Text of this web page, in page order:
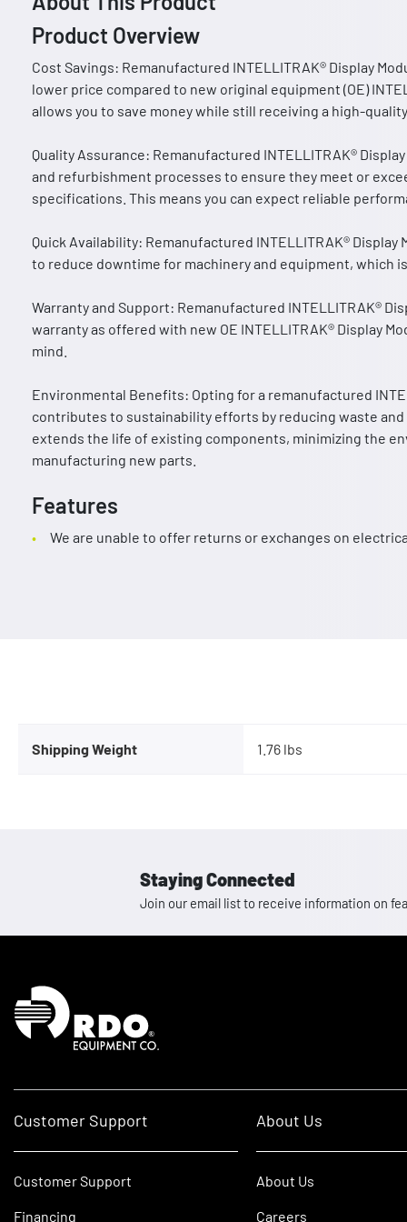
Product Overview
Cost Savings: Remanufactured INTELLITRAK® Display
lower price compared to new original equipment (OE)
allows you to save money while still receiving a high-
Quality Assurance: Remanufactured INTELLITRAK®
and refurbishment processes to ensure they meet or
specifications. This means you can expect reliable
Quick Availability: Remanufactured INTELLITRAK®
to reduce downtime for machinery and equipment, which
Warranty and Support: Remanufactured INTELLITRAK®
warranty as offered with new OE INTELLITRAK® Display
mind.
Environmental Benefits: Opting for a remanufactured
contributes to sustainability efforts by reducing waste
extends the life of existing components, minimizing the
manufacturing new parts.
Features
We are unable to offer returns or exchanges on
Shipping Weight 1.76 lbs
Staying Connected
Join our email list to receive information on
Homepage
Customer Support
Customer Support
Financing
About Us
About Us
Careers